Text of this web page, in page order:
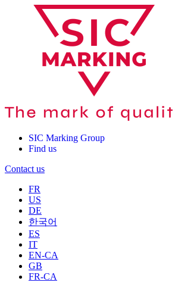
SIC Marking Group
Find us
Contact us
FR
US
DE
한국어
ES
IT
EN-CA
GB
FR-CA